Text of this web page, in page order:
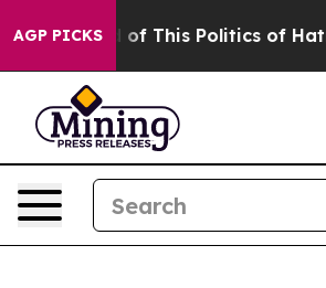
AGP PICKS
This Politics of Hatred” The